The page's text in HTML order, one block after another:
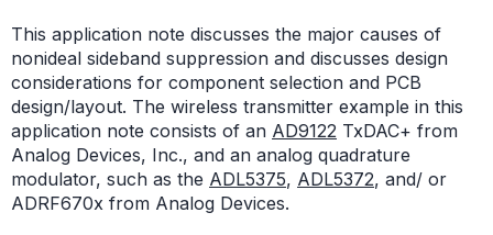
This application note discusses the major causes of
nonideal sideband suppression and discusses design
considerations for component selection and PCB
design/layout. The wireless transmitter example in this
application note consists of an AD9122 TxDAC+ from
Analog Devices, Inc., and an analog quadrature
modulator, such as the ADL5375, ADL5372, and/ or
ADRF670x from Analog Devices.